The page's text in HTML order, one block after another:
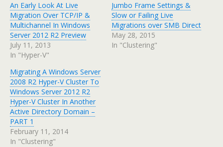
An Early Look At Live
Migration Over TCP/IP &
Multichannel In Windows
Server 2012 R2 Preview
July 11, 2013
In "Hyper-V"
Jumbo Frame Settings &
Slow or Failing Live
Migrations over SMB Direct
May 28, 2015
In "Clustering"
Migrating A Windows Server
2008 R2 Hyper-V Cluster To
Windows Server 2012 R2
Hyper-V Cluster In Another
Active Directory Domain –
PART 1
February 11, 2014
In "Clustering"